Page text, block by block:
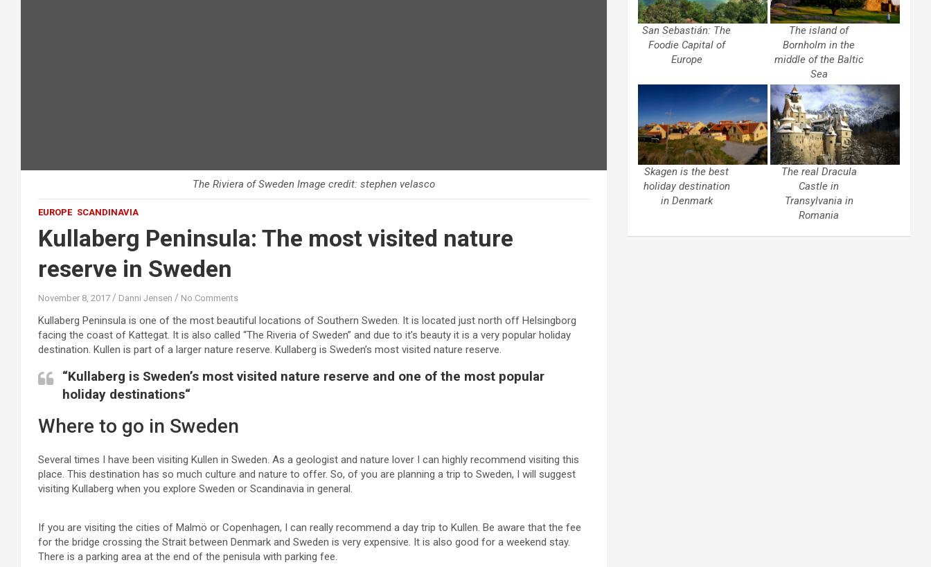
The Riviera of Sweden Image credit: stephen velasco
EUROPE SCANDINAVIA
Kullaberg Peninsula: The most visited nature
reserve in Sweden
November 8, 2017 Danni Jensen No Comments
Kullaberg Peninsula is one of the most beautiful locations of Southern Sweden. It is located just north off Helsingborg
facing the coast of Kattegat. It is also called “The Riveria of Sweden” and due to it’s beauty it is a very popular holiday
destination. Kullen is part of a larger nature reserve. Kullaberg is Sweden’s most visited nature reserve.
“Kullaberg is Sweden’s most visited nature reserve and one of the most popular
holiday destinations“
Where to go in Sweden
Several times I have been visiting Kullen in Sweden. As a geologist and nature lover I can highly recommend visiting this
place. This destination has so much culture and nature to offer. So, of you are planning a trip to Sweden, I will suggest
visiting Kullaberg when you explore Sweden or Scandinavia in general.
If you are visiting the cities of Malmö or Copenhagen, I can really recommend a day trip to Kullen. Be aware that the fee
for the bridge crossing the Strait between Denmark and Sweden is very expensive. It is also good for a weekend stay.
There is a parking area at the end of the penisula with parking fee.
San Sebastián: The
Foodie Capital of
Europe
The island of
Bornholm in the
middle of the Baltic
Sea
Skagen is the best
holiday destination
in Denmark
The real Dracula
Castle in
Transylvania in
Romania